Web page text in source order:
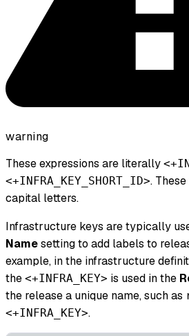
warning
These expressions are literally
<+INFRA_KEY_SHORT_ID>.
capital letters.
Infrastructure keys are typically
Namesetting to add labels to
example, in the infrastructure
the <+INFRA_KEY> is used in the
the release a unique name, such as
<+INFRA_KEY>.